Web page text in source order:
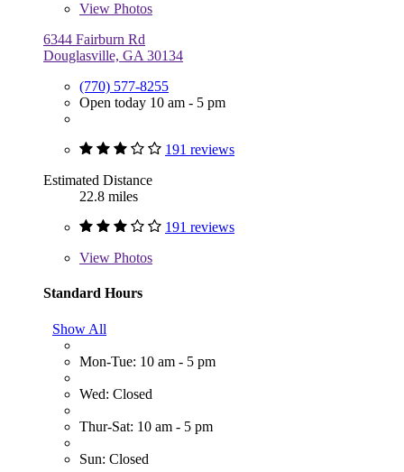
View Photos
6344 Fairburn Rd
Douglasville, GA 30134
(770) 577-8255
Open today 10 am - 5 pm
191 reviews
Estimated Distance
22.8 miles
191 reviews
View Photos
Standard Hours
Show All
Mon-Tue: 10 am - 5 pm
Wed: Closed
Thur-Sat: 10 am - 5 pm
Sun: Closed